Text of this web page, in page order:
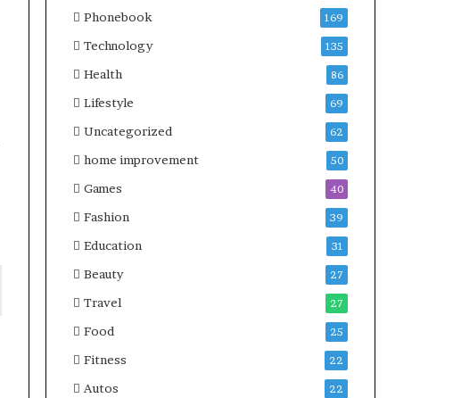
Phonebook 169
Technology 135
Health 86
Lifestyle 69
Uncategorized 62
home improvement 50
Games 40
Fashion 39
Education 31
Beauty 27
Travel 27
Food 25
Fitness 22
Autos 22